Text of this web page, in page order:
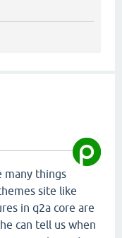
many things
site like
in q2a core are
can tell us when